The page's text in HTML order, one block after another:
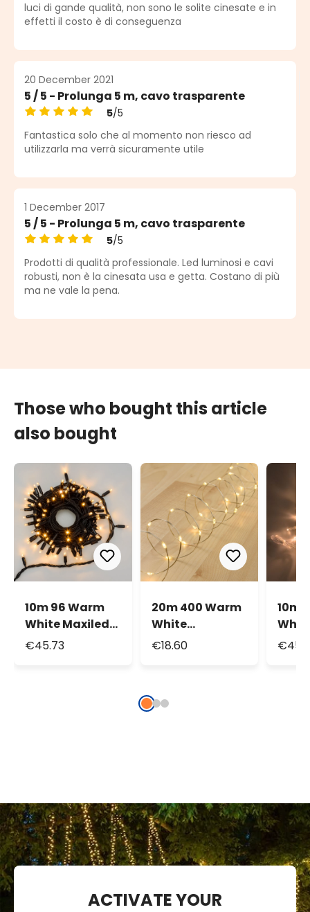
luci di gande qualità, non sono le solite cinesate e in
effetti il costo è di conseguenza
20 December 2021
5 / 5 - Prolunga 5 m, cavo trasparente
Average rating of 5 out of 5 stars
5/5
Fantastica solo che al momento non riesco ad
utilizzarla ma verrà sicuramente utile
1 December 2017
5 / 5 - Prolunga 5 m, cavo trasparente
Average rating of 5 out of 5 stars
5/5
Prodotti di qualità professionale. Led luminosi e cavi
robusti, non è la cinesata usa e getta. Costano di più
ma ne vale la pena.
Those who bought this article
also bought
10m 96 Warm
White Maxiled
Connectable
€45.73
20m 400 Warm
White
MicroLEDs
€18.60
10m
ACTIVATE YOUR